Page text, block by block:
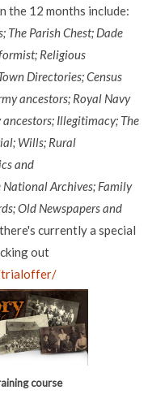
the 12 months include:
The Parish Chest; Dade
Religious
Directories;Census
ancestors; Royal Navy
Illegitimacy; The
Wills; Rural
and
National Archives; Family
Old Newspapersand
currently a special
out
trialoffer/
course